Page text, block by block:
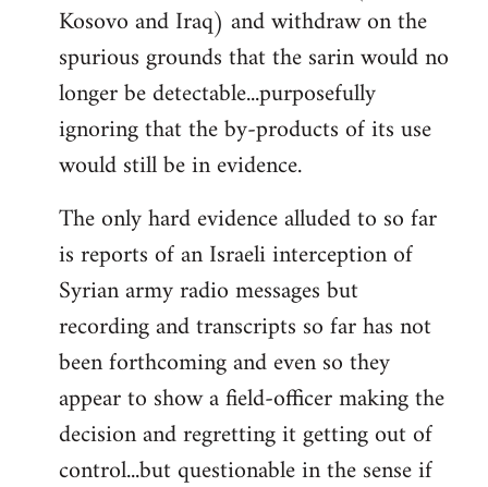
Kosovo and Iraq) and withdraw on the
spurious grounds that the sarin would no
longer be detectable...purposefully
ignoring that the by-products of its use
would still be in evidence.
The only hard evidence alluded to so far
is reports of an Israeli interception of
Syrian army radio messages but
recording and transcripts so far has not
been forthcoming and even so they
appear to show a field-officer making the
decision and regretting it getting out of
control...but questionable in the sense if